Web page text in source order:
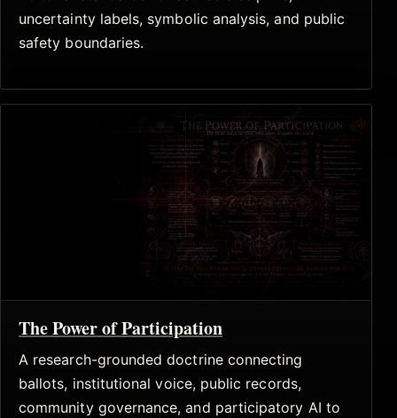
uncertainty labels, symbolic analysis, and public
safety boundaries.
The Power of Participation
A research-grounded doctrine connecting
ballots, institutional voice, public records,
community governance, and participatory AI to